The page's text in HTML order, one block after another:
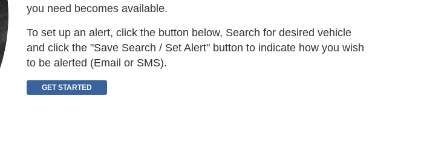
you need becomes available.
To set up an alert, click the button below, Search for desired vehicle
and click the "Save Search / Set Alert" button to indicate how you wish
to be alerted (Email or SMS).
GET STARTED